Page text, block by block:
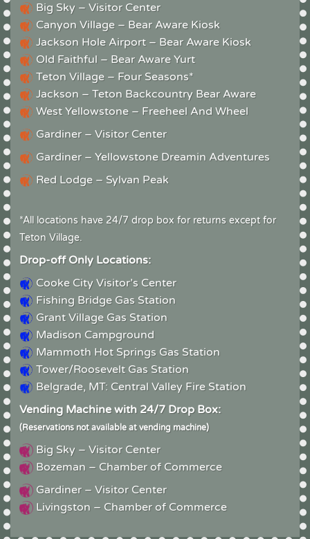
Big Sky – Visitor Center
Canyon Village – Bear Aware Kiosk
Jackson Hole Airport – Bear Aware Kiosk
Old Faithful – Bear Aware Yurt
Teton Village – Four Seasons*
Jackson – Teton Backcountry Bear Aware
West Yellowstone – Freeheel And Wheel
Gardiner – Visitor Center
Gardiner – Yellowstone Dreamin Adventures
Red Lodge – Sylvan Peak
*All locations have 24/7 drop box for returns except for
Teton Village.
Drop-off Only Locations:
Cooke City Visitor’s Center
Fishing Bridge Gas Station
Grant Village Gas Station
Madison Campground
Mammoth Hot Springs Gas Station
Tower/Roosevelt Gas Station
Belgrade, MT: Central Valley Fire Station
Vending Machine with 24/7 Drop Box:
(Reservations not available at vending machine)
Big Sky – Visitor Center
Bozeman – Chamber of Commerce
Gardiner – Visitor Center
Livingston – Chamber of Commerce